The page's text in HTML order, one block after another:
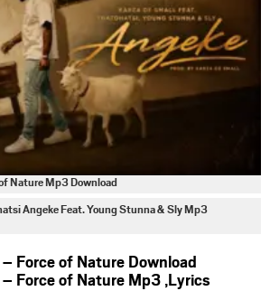
Nature Mp3 Download
Angeke Feat. Young Stunna & Sly Mp3
Force of Nature Download
Force of Nature Mp3 ,Lyrics